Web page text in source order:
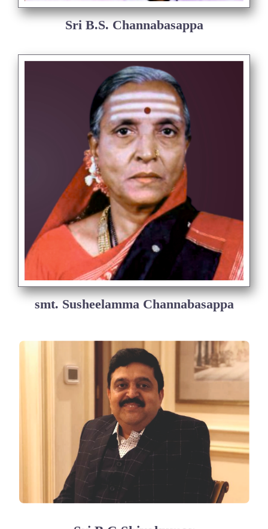
Sri B.S. Channabasappa
smt. Susheelamma Channabasappa